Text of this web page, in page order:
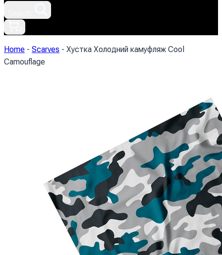
Home - Scarves - Хустка Холодний камуфляж Cool
Camouflage